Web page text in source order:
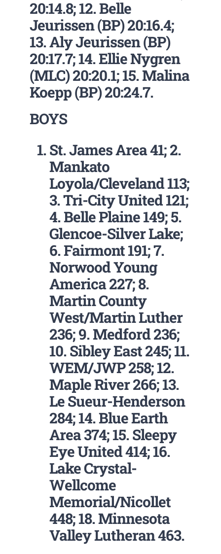
20:14.8; 12. Belle
Jeurissen (BP) 20:16.4;
13. Aly Jeurissen (BP)
20:17.7; 14. Ellie Nygren
(MLC) 20:20.1; 15. Malina
Koepp (BP) 20:24.7.
BOYS
St. James Area 41; 2.
Mankato
Loyola/Cleveland 113;
3. Tri-City United 121;
4. Belle Plaine 149; 5.
Glencoe-Silver Lake;
6. Fairmont 191; 7.
Norwood Young
America 227; 8.
Martin County
West/Martin Luther
236; 9. Medford 236;
10. Sibley East 245; 11.
WEM/JWP 258; 12.
Maple River 266; 13.
Le Sueur-Henderson
284; 14. Blue Earth
Area 374; 15. Sleepy
Eye United 414; 16.
Lake Crystal-
Wellcome
Memorial/Nicollet
448; 18. Minnesota
Valley Lutheran 463.